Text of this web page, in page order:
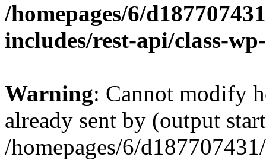
/homepages/6/
includes/rest-api/class-
Warning: Cannot modify
already sent by (output
/homepages/6/